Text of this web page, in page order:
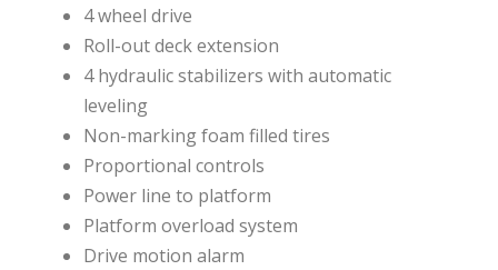
4 wheel drive
Roll-out deck extension
4 hydraulic stabilizers with automatic
leveling
Non-marking foam filled tires
Proportional controls
Power line to platform
Platform overload system
Drive motion alarm